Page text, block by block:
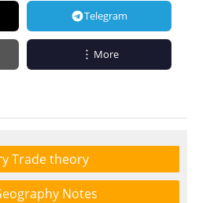
Telegram
More
Trade theory
Notes